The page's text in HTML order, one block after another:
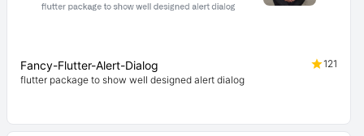
Fancy-Flutter-Alert-Dialog
121
flutter package to show well designed alert dialog